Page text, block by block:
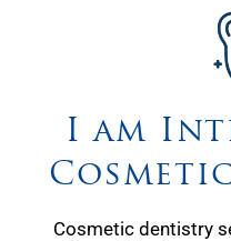
I am
Cosmetic dentistry